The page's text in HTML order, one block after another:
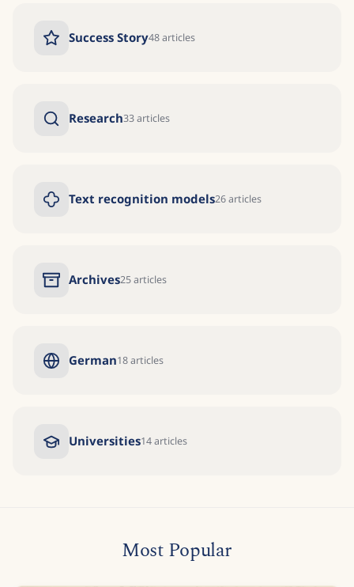
Success Story48 articles
Research33 articles
Text recognition models26 articles
Archives25 articles
German18 articles
Universities14 articles
Most Popular